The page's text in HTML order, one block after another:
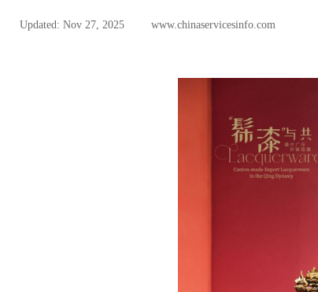
Updated: Nov 27, 2025 www.chinaservicesinfo.com